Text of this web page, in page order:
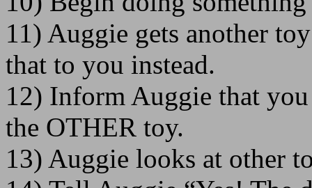
11) Auggie gets another
that to you instead.
12) Inform Auggie that
the OTHER toy.
13) Auggie looks at other